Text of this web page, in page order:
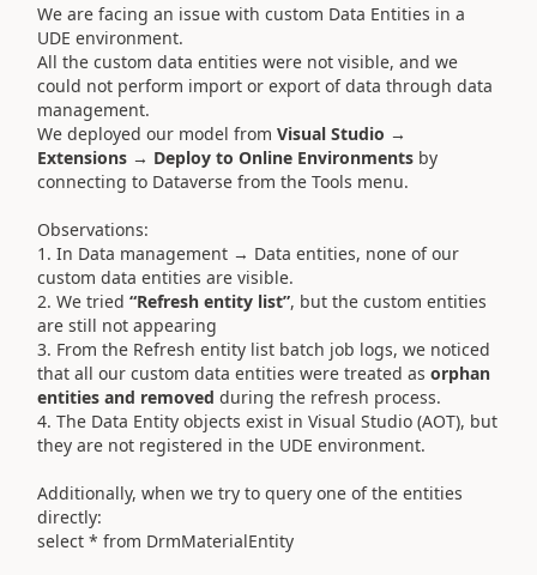
We are facing an issue with custom Data Entities in a
UDE environment.
All the custom data entities were not visible, and we
could not perform import or export of data through data
management.
We deployed our model from Visual Studio →
Extensions → Deploy to Online Environments by
connecting to Dataverse from the Tools menu.
Observations:
1. In Data management → Data entities, none of our
custom data entities are visible.
2. We tried “Refresh entity list”, but the custom entities
are still not appearing
3. From the Refresh entity list batch job logs, we noticed
that all our custom data entities were treated as orphan
entities and removed during the refresh process.
4. The Data Entity objects exist in Visual Studio (AOT), but
they are not registered in the UDE environment.
Additionally, when we try to query one of the entities
directly:
select * from DrmMaterialEntity